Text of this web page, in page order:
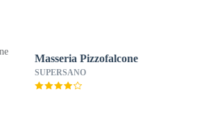
Masseria Pizzofalcone
SUPERSANO